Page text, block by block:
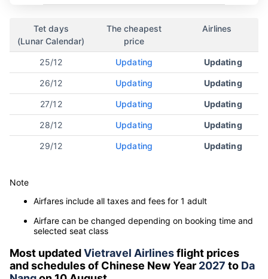
Tet days
(Lunar Calendar)
The cheapest
price
Airlines
25/12 Updating Updating
26/12 Updating Updating
27/12 Updating Updating
28/12 Updating Updating
29/12 Updating Updating
Note
Airfares include all taxes and fees for 1 adult
Airfare can be changed depending on booking time and
selected seat class
Most updatedVietravel Airlinesflight prices
and schedules of Chinese New Year 2027 to Da